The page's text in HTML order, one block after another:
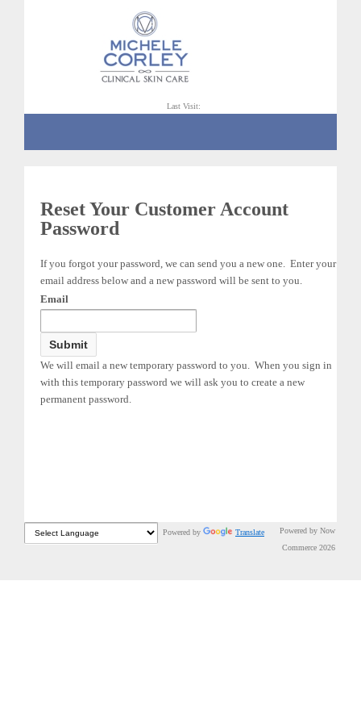
Last Visit:
Reset Your Customer Account
Password
If you forgot your password, we can send you a new one. Enter your
email address below and a new password will be sent to you.
Email
We will email a new temporary password to you. When you sign in
with this temporary password we will ask you to create a new
permanent password.
Powered by Translate
Powered by Now
Commerce 2026